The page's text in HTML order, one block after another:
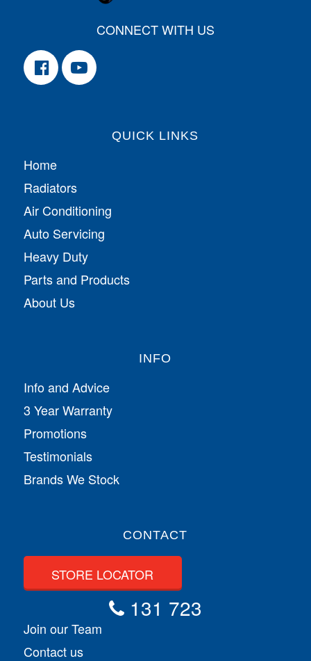
CONNECT WITH US
QUICK LINKS
Home
Radiators
Air Conditioning
Auto Servicing
Heavy Duty
Parts and Products
About Us
INFO
Info and Advice
3 Year Warranty
Promotions
Testimonials
Brands We Stock
CONTACT
STORE LOCATOR
131 723
Join our Team
Contact us